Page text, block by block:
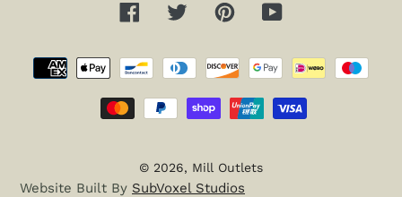
FacebookTwitterPinterestYouTube
Payment
methods
© 2026, Mill Outlets
Website Built By SubVoxel Studios